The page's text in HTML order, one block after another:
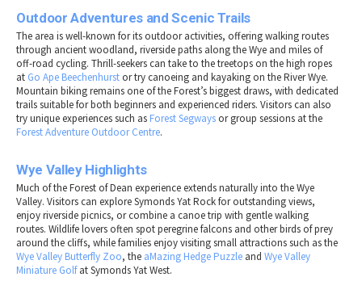
Outdoor Adventures and Scenic Trails
The area is well-known for its outdoor activities, offering walking routes
through ancient woodland, riverside paths along the Wye and miles of
off-road cycling. Thrill-seekers can take to the treetops on the high ropes
at Go Ape Beechenhurstor try canoeing and kayaking on the River Wye.
Mountain biking remains one of the Forest’s biggest draws, with dedicated
trails suitable for both beginners and experienced riders. Visitors can also
try unique experiences such as Forest Segwaysor group sessions at the
Forest Adventure Outdoor Centre.
Wye Valley Highlights
Much of the Forest of Dean experience extends naturally into the Wye
Valley. Visitors can explore Symonds Yat Rock for outstanding views,
enjoy riverside picnics, or combine a canoe trip with gentle walking
routes. Wildlife lovers often spot peregrine falcons and other birds of prey
around the cliffs, while families enjoy visiting small attractions such as the
Wye Valley Butterfly Zoo, the aMazing Hedge Puzzle and Wye Valley
Miniature Golfat Symonds Yat West.